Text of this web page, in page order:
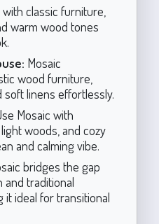
with classic furniture,
warm wood tones
Mosaic
wood furniture,
soft linens effortlessly.
Mosaic with
woods, and cozy
and calming vibe.
bridges the gap
traditional
it ideal for transitional